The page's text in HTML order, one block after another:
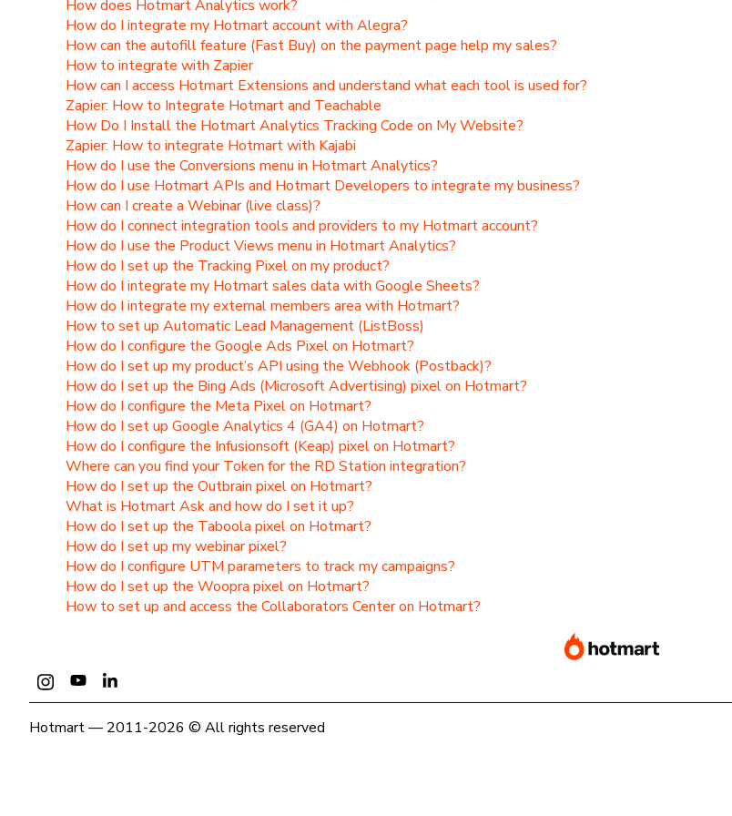
How does Hotmart Analytics work?
How do I integrate my Hotmart account with Alegra?
How can the autofill feature (Fast Buy) on the payment page help my sales?
How to integrate with Zapier
How can I access Hotmart Extensions and understand what each tool is used for?
Zapier: How to Integrate Hotmart and Teachable
How Do I Install the Hotmart Analytics Tracking Code on My Website?
Zapier: How to integrate Hotmart with Kajabi
How do I use the Conversions menu in Hotmart Analytics?
How do I use Hotmart APIs and Hotmart Developers to integrate my business?
How can I create a Webinar (live class)?
How do I connect integration tools and providers to my Hotmart account?
How do I use the Product Views menu in Hotmart Analytics?
How do I set up the Tracking Pixel on my product?
How do I integrate my Hotmart sales data with Google Sheets?
How do I integrate my external members area with Hotmart?
How to set up Automatic Lead Management (ListBoss)
How do I configure the Google Ads Pixel on Hotmart?
How do I set up my product’s API using the Webhook (Postback)?
How do I set up the Bing Ads (Microsoft Advertising) pixel on Hotmart?
How do I configure the Meta Pixel on Hotmart?
How do I set up Google Analytics 4 (GA4) on Hotmart?
How do I configure the Infusionsoft (Keap) pixel on Hotmart?
Where can you find your Token for the RD Station integration?
How do I set up the Outbrain pixel on Hotmart?
What is Hotmart Ask and how do I set it up?
How do I set up the Taboola pixel on Hotmart?
How do I set up my webinar pixel?
How do I configure UTM parameters to track my campaigns?
How do I set up the Woopra pixel on Hotmart?
How to set up and access the Collaborators Center on Hotmart?
Hotmart — 2011-2026 © All rights reserved